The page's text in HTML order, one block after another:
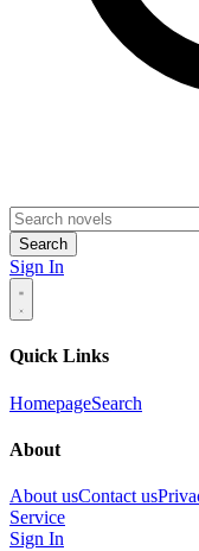
Search
Sign In
Quick Links
HomepageSearch
About
About usContact us
Service
Sign In